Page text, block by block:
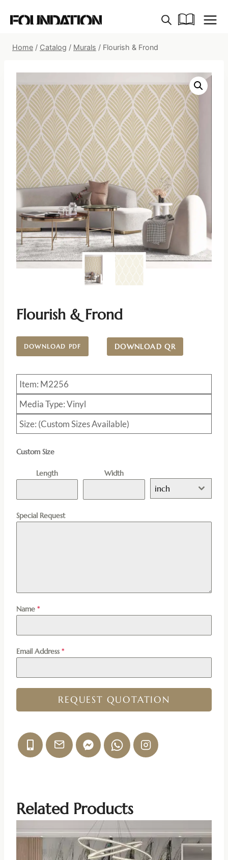
Home / Catalog / Murals / Flourish & Frond
Flourish & Frond
DOWNLOAD PDF DOWNLOAD QR
Item: M2256
Media Type: Vinyl
Size: (Custom Sizes Available)
Custom Size
Length Width
inch
Special Request
Name *
Email Address *
REQUEST QUOTATION
Related Products